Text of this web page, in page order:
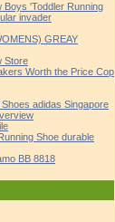
Boys 'Toddler Running
invader
GREAY
Store
Worth the Price Cop
adidas Singapore
Shoe durable
BB 8818